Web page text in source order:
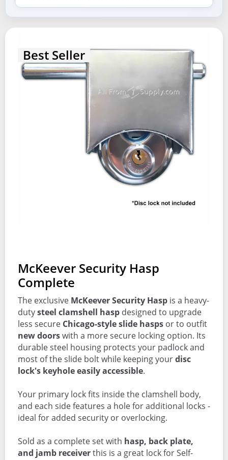
Best Seller
McKeever Security Hasp
Complete
The exclusive McKeever Security Hasp is a heavy-
dutysteel clamshell hasp designed to upgrade
less secure Chicago-style slide hasps or to outfit
new doorswith a more secure locking option. Its
durable steel housing protects your padlock and
most of the slide bolt while keeping yourdisc
lock's keyhole easily accessible.
Your primary lock fits inside the clamshell body,
and each side features a hole for additional locks -
ideal for added security or overlocking.
Sold as a complete set with hasp, back plate,
and jamb receiverthis is a great lock for Self-